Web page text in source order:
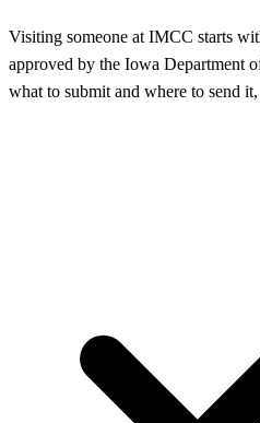
Visiting someone at IMCC starts
approved by the Iowa Department
what to submit and where to send